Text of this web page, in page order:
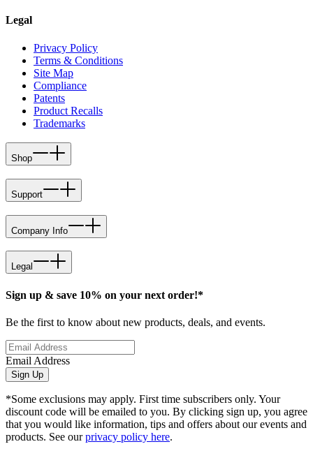
Legal
Privacy Policy
Terms & Conditions
Site Map
Compliance
Patents
Product Recalls
Trademarks
Shop
Support
Company Info
Legal
Sign up & save 10% on your next order!*
Be the first to know about new products, deals, and events.
Email Address
Sign Up
*Some exclusions may apply. First time subscribers only. Your
discount code will be emailed to you. By clicking sign up, you agree
that you would like information, tips and offers about our events and
products. See ourprivacy policy here.